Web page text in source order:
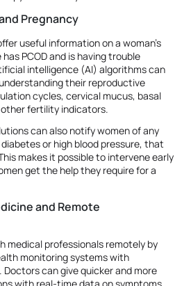
Pregnancy
useful information on a woman's
PCOD and is having trouble
intelligence (AI) algorithms can
their reproductive
cycles, cervical mucus, basal
fertility indicators.
can also notify women of any
or high blood pressure, that
makes it possible to intervene early
get the help they require for a
and Remote
medical professionals remotely by
monitoring systems with
can give quicker and more